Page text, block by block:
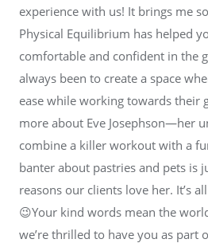
experience with us! It brings me
Physical Equilibrium has helped
comfortable and confident in the
always been to create a space
ease while working towards their
more about Eve Josephson—her
combine a killer workout with a
banter about pastries and pets is
reasons our clients love her. It’s
😉Your kind words mean the
we’re thrilled to have you as part